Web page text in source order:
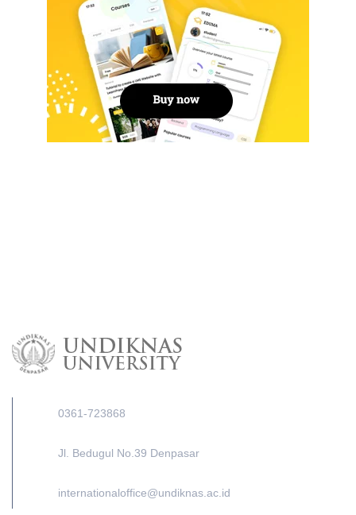
0361-723868
Jl. Bedugul No.39 Denpasar
internationaloffice@undiknas.ac.id